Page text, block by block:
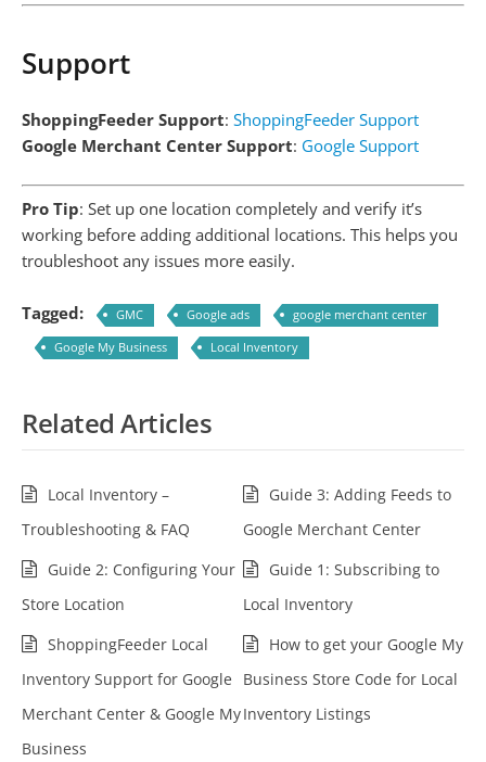
Support
ShoppingFeeder Support: ShoppingFeeder Support
Google Merchant Center Support: Google Support
Pro Tip: Set up one location completely and verify it’s
working before adding additional locations. This helps you
troubleshoot any issues more easily.
Tagged: GMC Google ads
google merchant center
Google My Business
Local Inventory
Related Articles
Local Inventory –
Troubleshooting & FAQ
Guide 3: Adding Feeds to
Google Merchant Center
Guide 2: Configuring Your
Store Location
Guide 1: Subscribing to
Local Inventory
ShoppingFeeder Local
Inventory Support for Google
Merchant Center & Google My
Business
How to get your Google My
Business Store Code for Local
Inventory Listings